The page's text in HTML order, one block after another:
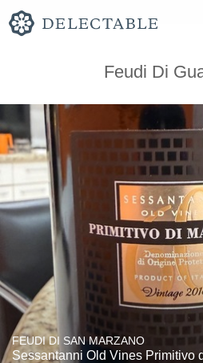
Feudi Di
FEUDI DI SAN MARZANO
Sessantanni Old Vines Primitivo